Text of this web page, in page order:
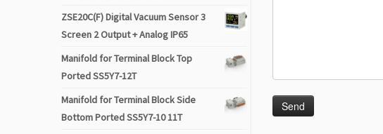
ZSE20C(F) Digital Vacuum Sensor 3
Screen 2 Output + Analog IP65
Manifold for Terminal Block Top
Ported SS5Y7-12T
Manifold for Terminal Block Side
Bottom Ported SS5Y7-10 11T